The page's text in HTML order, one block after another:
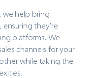
we help bring
they’re
platforms. We
channels for your
while taking the